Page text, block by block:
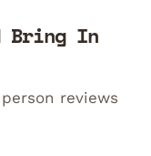
Bring In
reviews